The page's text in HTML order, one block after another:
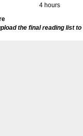
4 hours
the final reading list